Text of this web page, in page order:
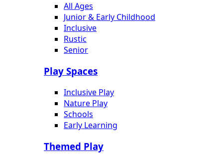
All Ages
Junior & Early Childhood
Inclusive
Rustic
Senior
Play Spaces
Inclusive Play
Nature Play
Schools
Early Learning
Themed Play